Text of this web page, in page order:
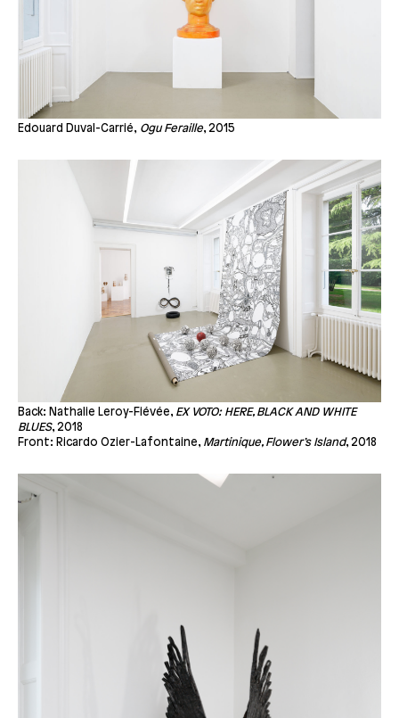
Edouard Duval-Carrié, Ogu Feraille, 2015
Back: Nathalie Leroy-Fiévée, EX VOTO: HERE, BLACK AND WHITE
BLUES, 2018
Front: Ricardo Ozier-Lafontaine, Martinique, Flower’s Island, 2018